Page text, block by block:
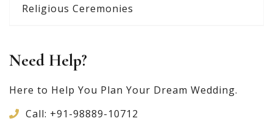
Religious Ceremonies
Need Help?
Here to Help You Plan Your Dream Wedding.
Call: +91-98889-10712